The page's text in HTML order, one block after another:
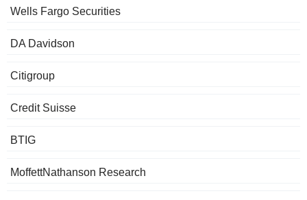
Wells Fargo Securities
DA Davidson
Citigroup
Credit Suisse
BTIG
MoffettNathanson Research